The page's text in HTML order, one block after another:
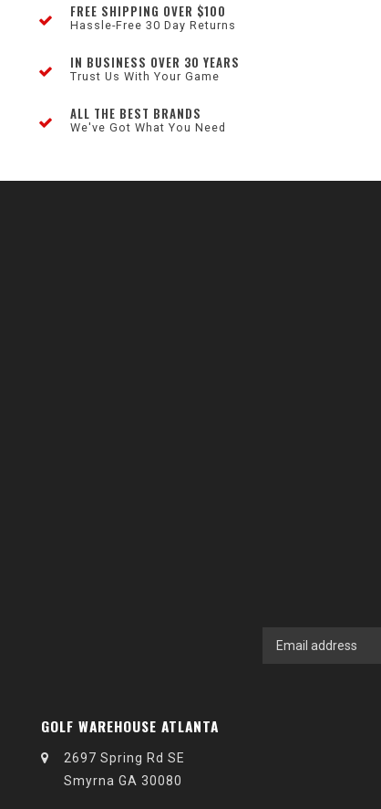
FREE SHIPPING OVER $100
Hassle-Free 30 Day Returns
IN BUSINESS OVER 30 YEARS
Trust Us With Your Game
ALL THE BEST BRANDS
We've Got What You Need
GOLF WAREHOUSE ATLANTA
2697 Spring Rd SE
Smyrna GA 30080